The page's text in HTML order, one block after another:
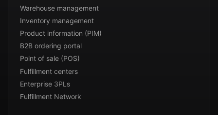
Warehouse management
Inventory management
Product information (PIM)
B2B ordering portal
Point of sale (POS)
Fulfillment centers
Enterprise 3PLs
Fulfillment Network